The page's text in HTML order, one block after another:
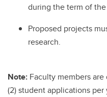
during the term of
Proposed projects
research.
Note: Faculty members
(2) student applications